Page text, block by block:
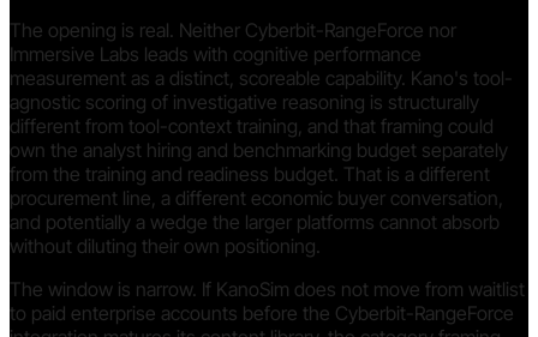
The opening is real. Neither Cyberbit-RangeForce nor
Immersive Labs leads with cognitive performance
measurement as a distinct, scoreable capability. Kano's tool-
agnostic scoring of investigative reasoning is structurally
different from tool-context training, and that framing could
own the analyst hiring and benchmarking budget separately
from the training and readiness budget. That is a different
procurement line, a different economic buyer conversation,
and potentially a wedge the larger platforms cannot absorb
without diluting their own positioning.
The window is narrow. If KanoSim does not move from waitlist
to paid enterprise accounts before the Cyberbit-RangeForce